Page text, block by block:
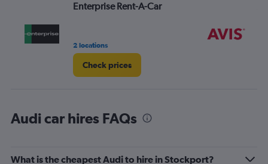
Enterprise Rent-A-Car
2 locations
Check prices
Audi car hires FAQs
What is the cheapest Audi to hire in Stockport?